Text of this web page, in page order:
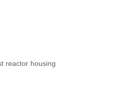
reactor housing